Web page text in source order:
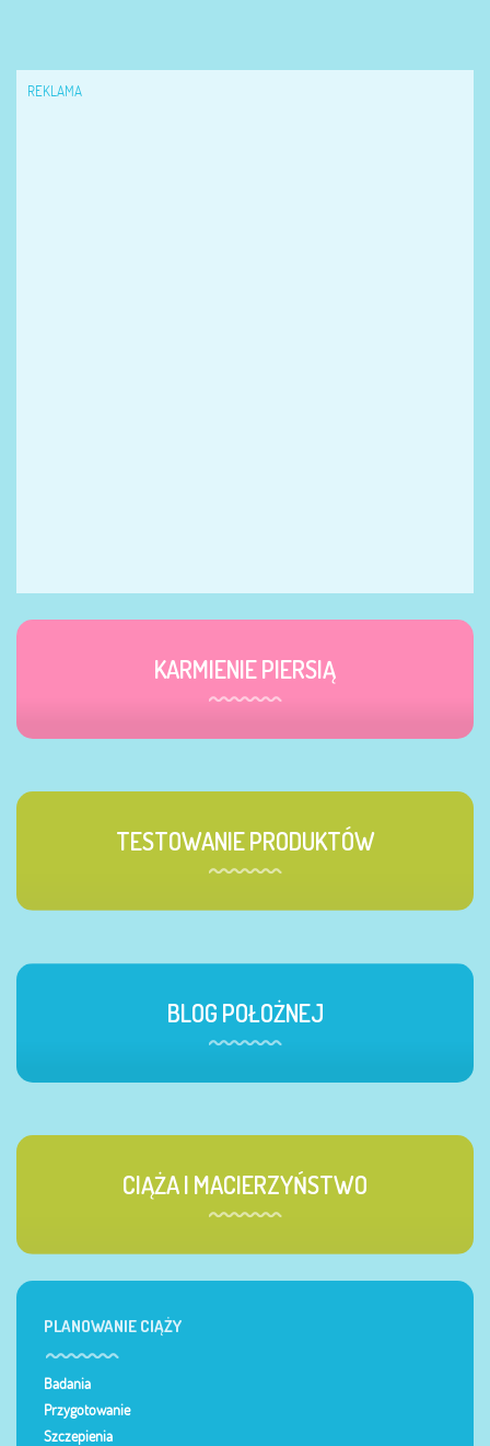
REKLAMA
KARMIENIE PIERSIĄ
TESTOWANIE PRODUKTÓW
BLOG POŁOŻNEJ
CIĄŻA I MACIERZYŃSTWO
PLANOWANIE CIĄŻY
Badania
Przygotowanie
Szczepienia